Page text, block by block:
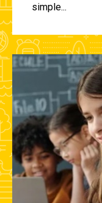
simple...